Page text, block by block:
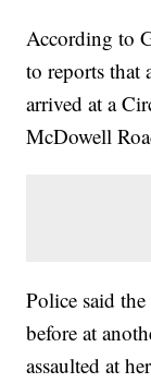
According to
to reports that
arrived at a
McDowell
Police said
before at
assaulted at